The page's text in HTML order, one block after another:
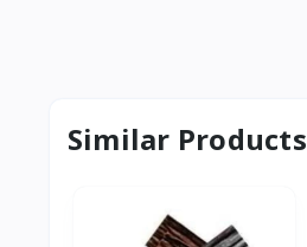
Similar Products